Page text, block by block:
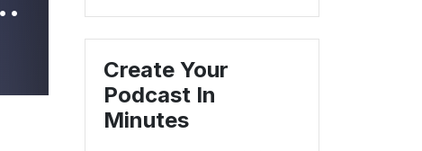
Create Your
Podcast In
Minutes